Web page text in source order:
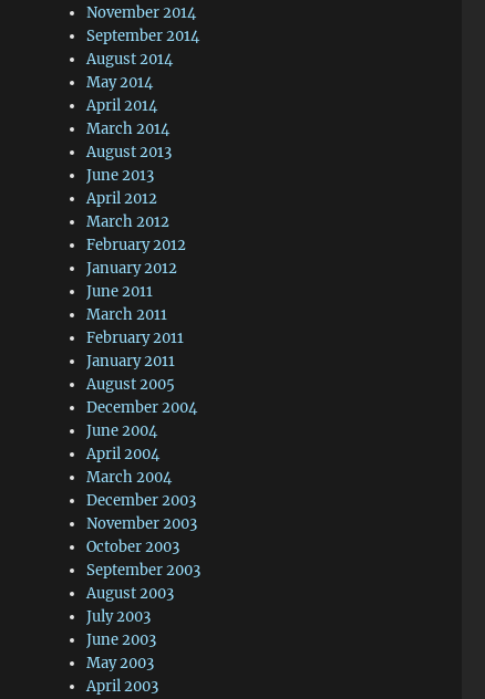
November 2014
September 2014
August 2014
May 2014
April 2014
March 2014
August 2013
June 2013
April 2012
March 2012
February 2012
January 2012
June 2011
March 2011
February 2011
January 2011
August 2005
December 2004
June 2004
April 2004
March 2004
December 2003
November 2003
October 2003
September 2003
August 2003
July 2003
June 2003
May 2003
April 2003